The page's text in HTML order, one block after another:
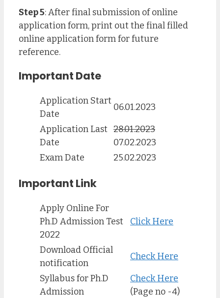
Step 5: After final submission of online
application form, print out the final filled
online application form for future
reference.
Important Date
Application Start
Date
06.01.2023
Application Last
Date
28.01.2023
07.02.2023
Exam Date
25.02.2023
Important Link
Apply Online For
Ph.D Admission Test
2022
Click Here
Download Official
notification
Check Here
Syllabus for Ph.D
Admission
Check Here
(Page no -4)